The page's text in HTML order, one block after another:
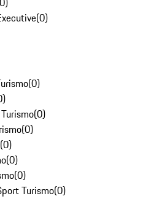
(0)
(0)
)
(0)
(0)
(0)
(0)
(0)
Turismo(0)